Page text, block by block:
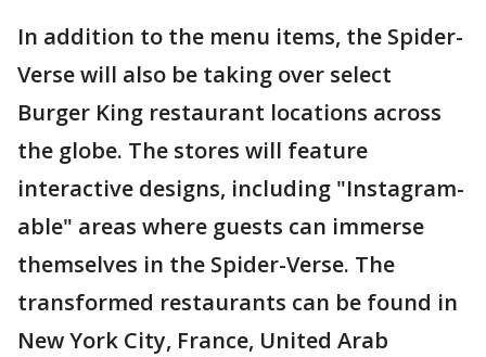
In addition to the menu items, the Spider-
Verse will also be taking over select
Burger King restaurant locations across
the globe. The stores will feature
interactive designs, including "Instagram-
able" areas where guests can immerse
themselves in the Spider-Verse. The
transformed restaurants can be found in
New York City, France, United Arab